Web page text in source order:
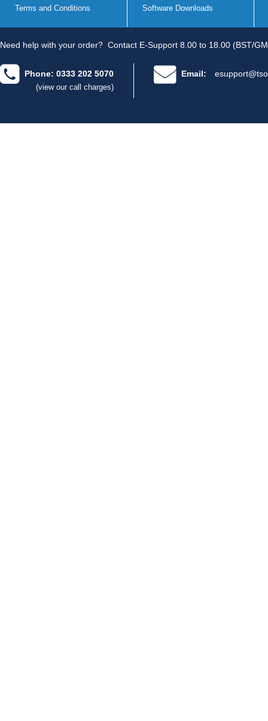
Terms and Conditions Software Downloads
Need help with your order? Contact E-Support 8.00 to 18.00 (BST/
Phone: 0333 202 5070
(view our call charges)
Email: